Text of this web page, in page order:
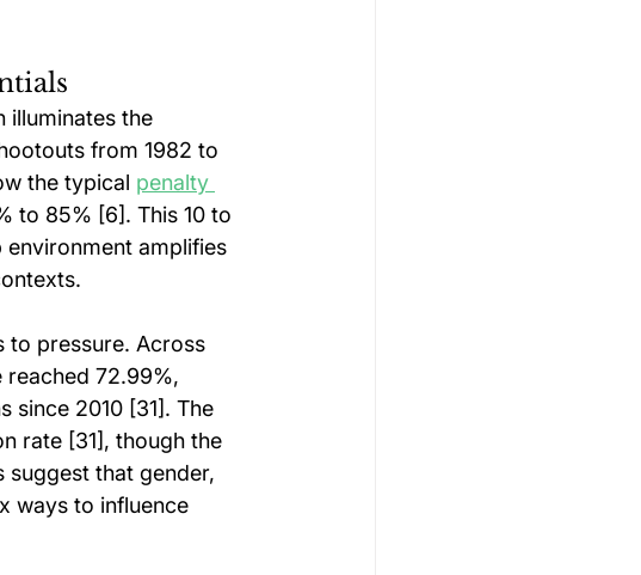
illuminates the
from 1982 to
the typical penalty
to 85% [6]. This 10 to
amplifies
to pressure. Across
reached 72.99%,
since 2010 [31]. The
rate [31], though the
that gender,
ways to influence